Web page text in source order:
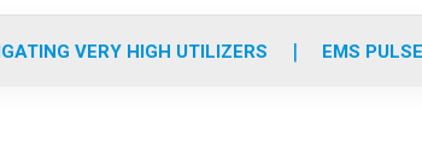
o
r
r
m
e
i
VERY HIGH UTILIZERS EMS